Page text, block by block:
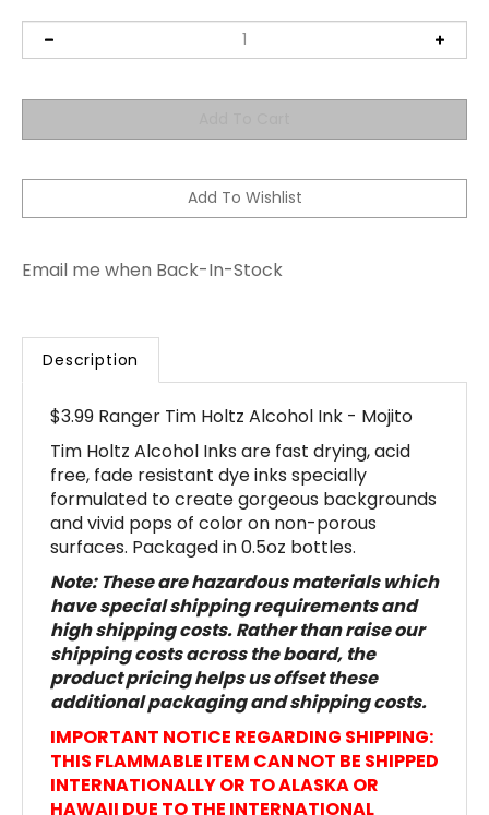
$3.99 Ranger Tim Holtz Alcohol Ink - Mojito
Tim Holtz Alcohol Inks are fast drying, acid
free, fade resistant dye inks specially
formulated to create gorgeous backgrounds
and vivid pops of color on non-porous
surfaces. Packaged in 0.5oz bottles.
Note: These are hazardous materials which
have special shipping requirements and
high shipping costs. Rather than raise our
shipping costs across the board, the
product pricing helps us offset these
additional packaging and shipping costs.
IMPORTANT NOTICE REGARDING SHIPPING:
THIS FLAMMABLE ITEM CAN NOT BE SHIPPED
INTERNATIONALLY OR TO ALASKA OR
HAWAII DUE TO THE INTERNATIONAL
SHIPPING REGULATIONS.